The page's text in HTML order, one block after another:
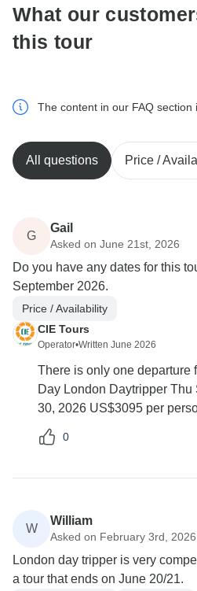
What our
this tour
The content in our FAQ section
All questions Price /
G
Gail
Asked on June 21st, 2026
Do you have any dates for this
September 2026.
Price / Availability
CIE Tours
Operator•Written June 2026
There is only one departure
Day London Daytripper
30, 2026 US$3095 per
0
W
William
Asked on February 3rd, 2026
London day tripper is very
a tour that ends on June 20/21.